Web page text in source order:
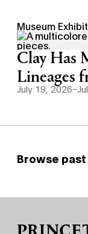
Museum
Clay Has
Lineages
July 19,
Browse